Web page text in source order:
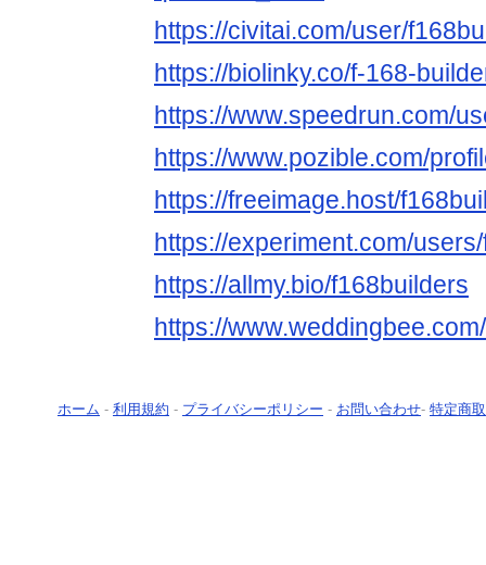
https://civitai.com/user/
https://biolinky.co/f-168-
https://www.speedrun.com/
https://www.pozible.com/
https://freeimage.host/
https://experiment.com/
https://allmy.bio/f168builders
https://
ホーム - 利用規約 - プライバシーポリシー - お問い合わせ- 特定商